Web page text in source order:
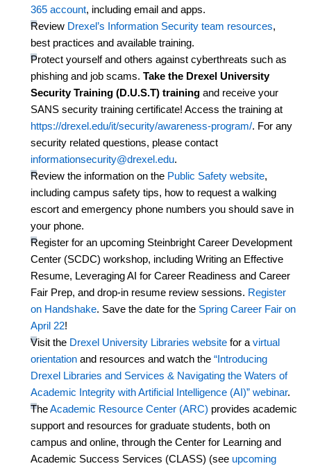
365 account, including email and apps.
Review Drexel’s Information Security team resources,
best practices and available training.
Protect yourself and others against cyberthreats such as
phishing and job scams. Take the Drexel University
Security Training (D.U.S.T) training and receive your
SANS security training certificate! Access the training at
https://drexel.edu/it/security/awareness-program/. For any
security related questions, please contact
informationsecurity@drexel.edu.
Review the information on the Public Safety website,
including campus safety tips, how to request a walking
escort and emergency phone numbers you should save in
your phone.
Register for an upcoming Steinbright Career Development
Center (SCDC) workshop, including Writing an Effective
Resume, LeveragingAI for Career Readiness and Career
Fair Prep, and drop-in resume review sessions. Register
on Handshake. Save the date for the Spring Career Fair on
April 22!
Visit the Drexel University Libraries website for a virtual
orientation and resources and watch the “Introducing
Drexel Libraries and Services & Navigating the Waters of
Academic Integrity with Artificial Intelligence (AI)” webinar.
TheAcademic Resource Center (ARC) provides academic
support and resources for graduate students, both on
campus and online, through the Center for Learning and
Academic Success Services (CLASS) (see upcoming